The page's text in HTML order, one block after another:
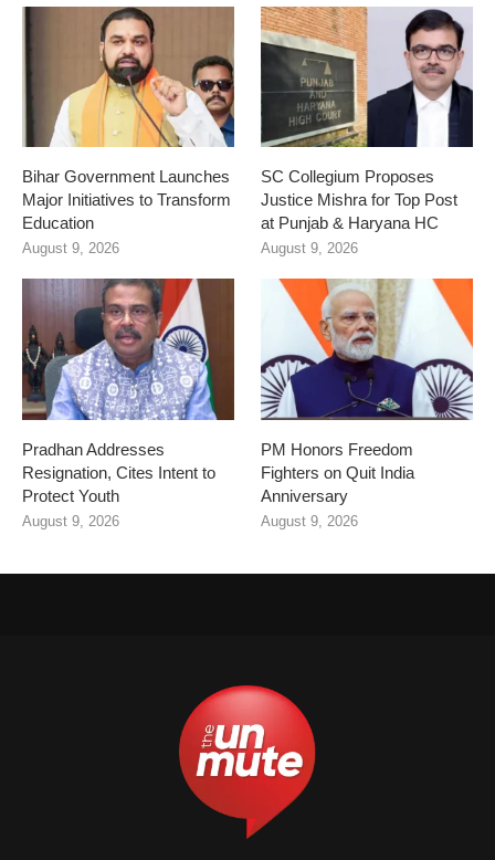
Bihar Government Launches
Major Initiatives to Transform
Education
August 9, 2026
SC Collegium Proposes
Justice Mishra for Top Post
at Punjab & Haryana HC
August 9, 2026
Pradhan Addresses
Resignation, Cites Intent to
Protect Youth
August 9, 2026
PM Honors Freedom
Fighters on Quit India
Anniversary
August 9, 2026